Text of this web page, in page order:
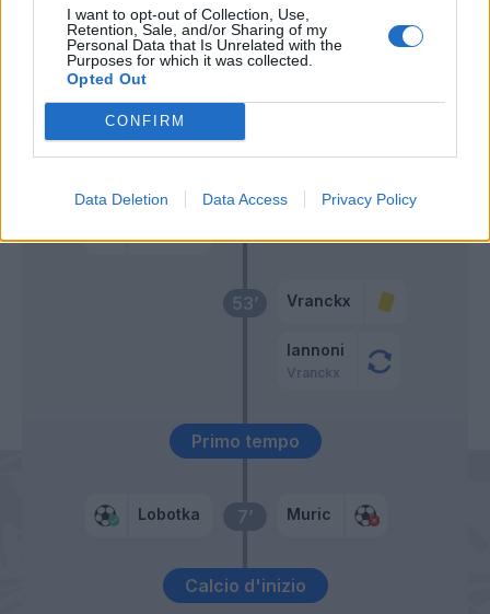
I want to opt-out of Collection, Use,
Retention, Sale, and/or Sharing of my
Personal Data that Is Unrelated with the
Purposes for which it was collected.
Opted Out
CONFIRM
Data Deletion Data Access Privacy Policy
Calcio d'inizio
7’
Lobotka Muric
Primo tempo
53’ Vranckx
Iannoni
Vranckx
56’
Lang
Elmas
57’
62’
Mazzocchi
Vergara